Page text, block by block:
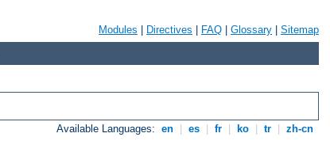
Modules Directives FAQ Glossary Sitemap
Available Languages: en es fr ko tr zh-cn